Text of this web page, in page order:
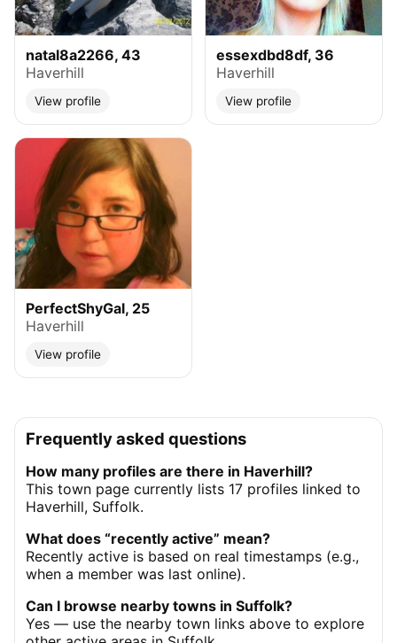
natal8a2266, 43
Haverhill
View profile
essexdbd8df, 36
Haverhill
View profile
PerfectShyGal, 25
Haverhill
View profile
Frequently asked questions
How many profiles are there in Haverhill?
This town page currently lists 17 profiles linked to
Haverhill, Suffolk.
What does “recently active” mean?
Recently active is based on real timestamps (e.g.,
when a member was last online).
Can I browse nearby towns in Suffolk?
Yes — use the nearby town links above to explore